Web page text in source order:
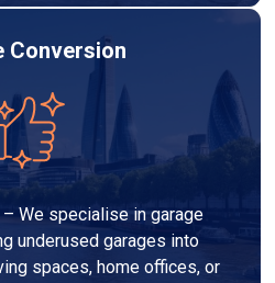
Conversion
– We specialise in garage
underused garages into
spaces, home offices, or